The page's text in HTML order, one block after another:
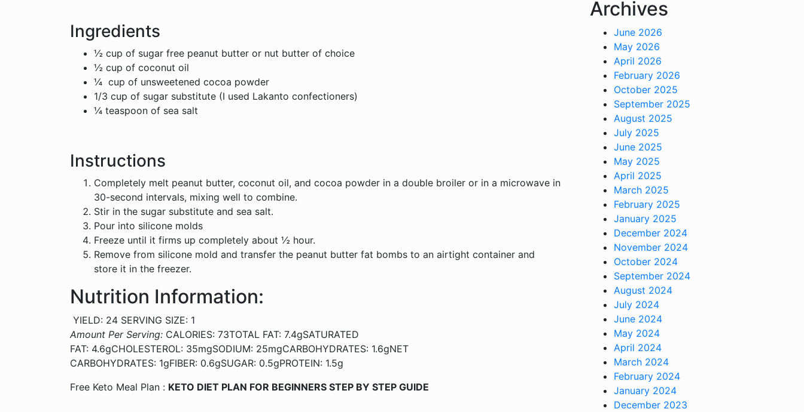
Ingredients
½ cup of sugar free peanut butter or nut butter of choice
½ cup of coconut oil
¼ cup of unsweetened cocoa powder
1/3 cup of sugar substitute (I used Lakanto confectioners)
¼ teaspoon of sea salt
Instructions
Completely melt peanut butter, coconut oil, and cocoa powder in a double broiler or in a microwave in
30-second intervals, mixing well to combine.
Stir in the sugar substitute and sea salt.
Pour into silicone molds
Freeze until it firms up completely about ½ hour.
Remove from silicone mold and transfer the peanut butter fat bombs to an airtight container and
store it in the freezer.
Nutrition Information:
YIELD: 24 SERVING SIZE: 1
Amount Per Serving: CALORIES: 73TOTAL FAT: 7.4gSATURATED
FAT: 4.6gCHOLESTEROL: 35mgSODIUM: 25mgCARBOHYDRATES: 1.6gNET
CARBOHYDRATES: 1gFIBER: 0.6gSUGAR: 0.5gPROTEIN: 1.5g
Free Keto Meal Plan : KETO DIET PLAN FOR BEGINNERS STEP BY STEP GUIDE
Archives
June 2026
May 2026
April 2026
February 2026
October 2025
September 2025
August 2025
July 2025
June 2025
May 2025
April 2025
March 2025
February 2025
January 2025
December 2024
November 2024
October 2024
September 2024
August 2024
July 2024
June 2024
May 2024
April 2024
March 2024
February 2024
January 2024
December 2023